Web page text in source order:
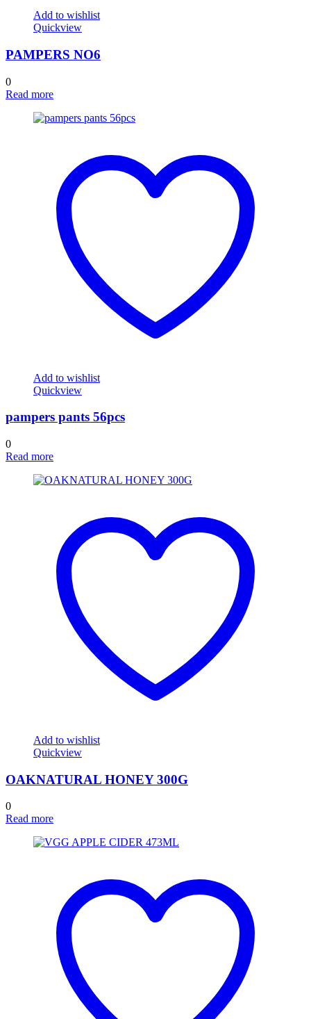
Add to wishlist
Quickview
PAMPERS NO6
0
Read more
Add to wishlist
Quickview
pampers pants 56pcs
0
Read more
Add to wishlist
Quickview
OAKNATURAL HONEY 300G
0
Read more